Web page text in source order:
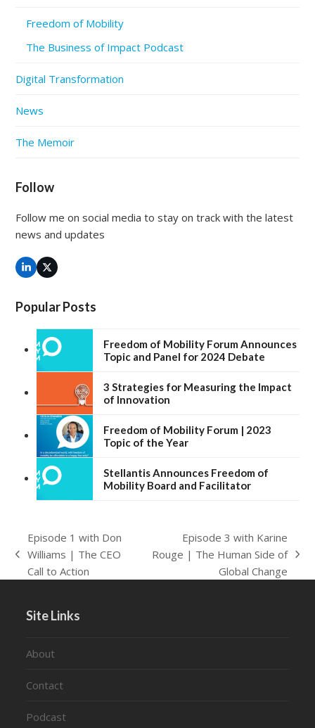
Freedom of Mobility
The Business of Impact Podcast
Digital Transformation
News
The Memoir
Follow
Follow me on social media to stay on track with the latest
news and updates
LinkedInTwitter
(deprecated)
Popular Posts
Freedom of Mobility Forum Announces
Topic and Panel for 2024 Debate
3 Strategies for Measuring the Impact
of Innovation
Freedom of Mobility Forum | 2023
Topic of the Year
Stellantis Announces Freedom of
Mobility Board and Facilitator
previous
post:
Episode 1 with Don
Williams | The CEO
Call to Action
next
post:
Episode 3 with Karine
Rouge | The Human Side of
Global Change
Site Links
About
Contact
Podcast